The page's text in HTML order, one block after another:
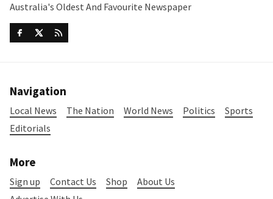
Australia's Oldest And Favourite Newspaper
Navigation
Local News The Nation World News Politics
Sports
Editorials
More
Sign up Contact Us Shop
About Us